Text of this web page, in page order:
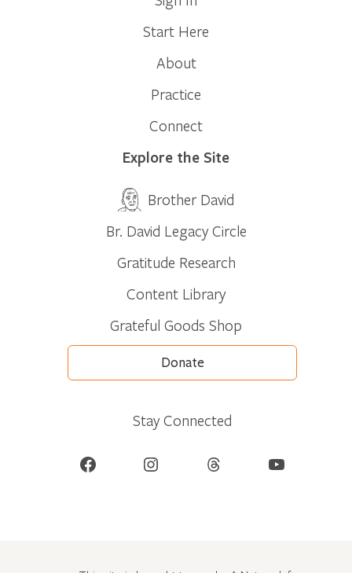
Start Here
About
Practice
Connect
Explore the Site
Brother David
Br. David Legacy Circle
Gratitude Research
Content Library
Grateful Goods Shop
Donate
Stay Connected
Facebook Instagram Threads YouTube